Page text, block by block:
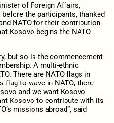
of Foreign Affairs,
the participants, thanked
NATO for their contribution
Kosovo begins the NATO
but so is the commencement
A multi-ethnic
There are NATO flags in
flag to wave in NATO; there
and we want Kosovo
Kosovo to contribute with its
missions abroad”, said